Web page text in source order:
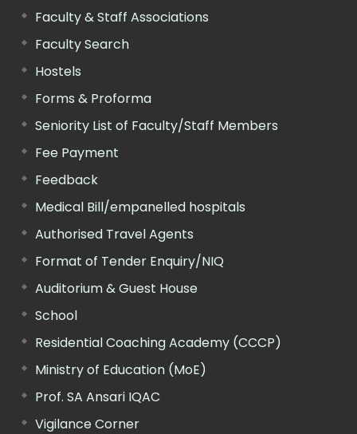
Faculty & Staff Associations
Faculty Search
Hostels
Forms & Proforma
Seniority List of Faculty/Staff Members
Fee Payment
Feedback
Medical Bill/empanelled hospitals
Authorised Travel Agents
Format of Tender Enquiry/NIQ
Auditorium & Guest House
School
Residential Coaching Academy (CCCP)
Ministry of Education (MoE)
Prof. SA Ansari IQAC
Vigilance Corner